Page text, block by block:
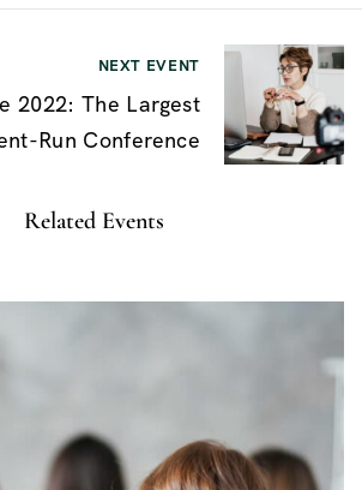
NEXT EVENT
2022: The Largest
Run Conference
Related Events